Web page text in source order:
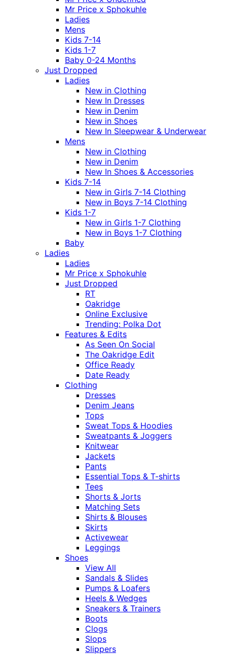
Mr Price x Sphokuhle
Ladies
Mens
Kids 7-14
Kids 1-7
Baby 0-24 Months
Just Dropped
Ladies
New in Clothing
New In Dresses
New in Denim
New in Shoes
New In Sleepwear & Underwear
Mens
New in Clothing
New in Denim
New In Shoes & Accessories
Kids 7-14
New in Girls 7-14 Clothing
New in Boys 7-14 Clothing
Kids 1-7
New in Girls 1-7 Clothing
New in Boys 1-7 Clothing
Baby
Ladies
Ladies
Mr Price x Sphokuhle
Just Dropped
RT
Oakridge
Online Exclusive
Trending: Polka Dot
Features & Edits
As Seen On Social
The Oakridge Edit
Office Ready
Date Ready
Clothing
Dresses
Denim Jeans
Tops
Sweat Tops & Hoodies
Sweatpants & Joggers
Knitwear
Jackets
Pants
Essential Tops & T-shirts
Tees
Shorts & Jorts
Matching Sets
Shirts & Blouses
Skirts
Activewear
Leggings
Shoes
View All
Sandals & Slides
Pumps & Loafers
Heels & Wedges
Sneakers & Trainers
Boots
Clogs
Slops
Slippers